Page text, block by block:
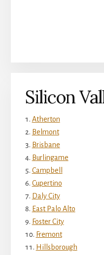
Silicon
Atherton
Belmont
Brisbane
Burlingame
Campbell
Cupertino
Daly City
East Palo Alto
Foster City
Fremont
Hillsborough